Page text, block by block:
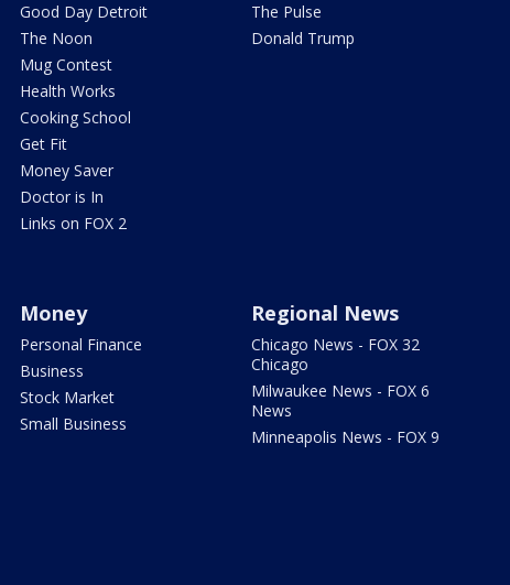
Good Day Detroit
The Noon
Mug Contest
Health Works
Cooking School
Get Fit
Money Saver
Doctor is In
Links on FOX 2
The Pulse
Donald Trump
Money
Personal Finance
Business
Stock Market
Small Business
Regional News
Chicago News - FOX 32
Chicago
Milwaukee News - FOX 6
News
Minneapolis News - FOX 9